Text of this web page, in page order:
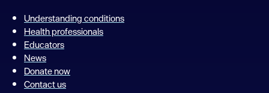
Understanding conditions
Health professionals
Educators
News
Donate now
Contact us